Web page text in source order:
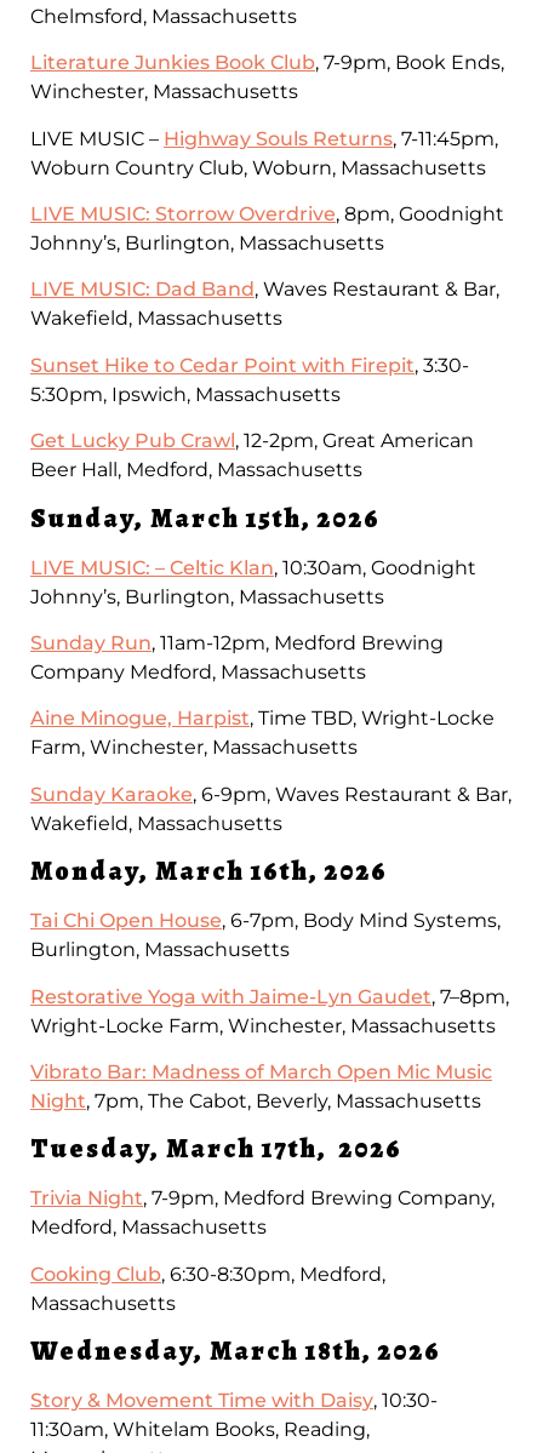
Chelmsford, Massachusetts
Literature Junkies Book Club, 7-9pm, Book Ends,
Winchester, Massachusetts
LIVE MUSIC – Highway Souls Returns, 7-11:45pm,
Woburn Country Club, Woburn, Massachusetts
LIVE MUSIC: Storrow Overdrive, 8pm, Goodnight
Johnny’s, Burlington, Massachusetts
LIVE MUSIC: Dad Band , Waves Restaurant & Bar,
Wakefield, Massachusetts
Sunset Hike to Cedar Point with Firepit, 3:30-
5:30pm, Ipswich, Massachusetts
Get Lucky Pub Crawl , 12-2pm, Great American
Beer Hall, Medford, Massachusetts
Sunday, March 15th, 2026
LIVE MUSIC: – Celtic Klan, 10:30am, Goodnight
Johnny’s, Burlington, Massachusetts
Sunday Run, 11am-12pm, Medford Brewing
Company Medford, Massachusetts
Aine Minogue, Harpist, Time TBD, Wright-Locke
Farm, Winchester, Massachusetts
Sunday Karaoke, 6-9pm, Waves Restaurant & Bar,
Wakefield, Massachusetts
Monday, March 16th, 2026
Tai Chi Open House, 6-7pm, Body Mind Systems,
Burlington, Massachusetts
Restorative Yoga with Jaime-Lyn Gaudet, 7–8pm,
Wright-Locke Farm, Winchester, Massachusetts
Vibrato Bar: Madness of March Open Mic Music
Night, 7pm, The Cabot, Beverly, Massachusetts
Tuesday, March 17th, 2026
Trivia Night, 7-9pm, Medford Brewing Company,
Medford, Massachusetts
Cooking Club, 6:30-8:30pm, Medford,
Massachusetts
Wednesday, March 18th, 2026
Story & Movement Time with Daisy, 10:30-
11:30am, Whitelam Books, Reading,